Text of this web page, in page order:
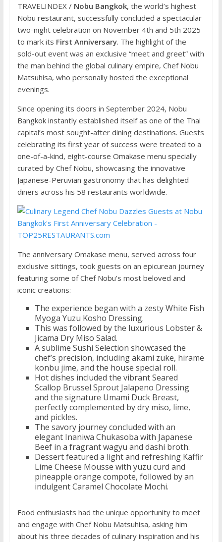
TRAVELINDEX / Nobu Bangkok, the world’s highest
Nobu restaurant, successfully concluded a spectacular
two-night celebration on November 4th and 5th 2025
to mark its First Anniversary. The highlight of the
sold-out event was an exclusive “meet and greet” with
the man behind the global culinary empire, Chef Nobu
Matsuhisa, who personally hosted the exceptional
evenings.
Since opening its doors in September 2024, Nobu
Bangkok instantly established itself as one of the Thai
capital’s most sought-after dining destinations. Guests
celebrating its first year of success were treated to a
one-of-a-kind, eight-course Omakase menu specially
curated by Chef Nobu, showcasing the innovative
Japanese-Peruvian gastronomy that has delighted
diners across his 58 restaurants worldwide.
The anniversary Omakase menu, served across four
exclusive sittings, took guests on an epicurean journey
featuring some of Chef Nobu’s most beloved and
iconic creations:
The experience began with a zesty White Fish
Myoga Yuzu Kosho Dressing.
This was followed by the luxurious Lobster &
Jicama Dry Miso Salad.
A sublime Sushi Selection showcased the
chef’s precision, including akami zuke, hirame
konbu jime, and the house special roll.
Hot dishes included the vibrant Seared
Scallop Brussel Sprout Jalapeno Dressing
and the signature Umami Duck Breast,
perfectly complemented by dry miso, lime,
and pickles.
The savory journey concluded with an
elegant Inaniwa Chukasoba with Japanese
Beef in a fragrant wagyu and dashi broth.
Dessert featured a light and refreshing Kaffir
Lime Cheese Mousse with yuzu curd and
pineapple orange compote, followed by an
indulgent Caramel Chocolate Mochi.
Food enthusiasts had the unique opportunity to meet
and engage with Chef Nobu Matsuhisa, asking him
about his three decades of culinary inspiration and his